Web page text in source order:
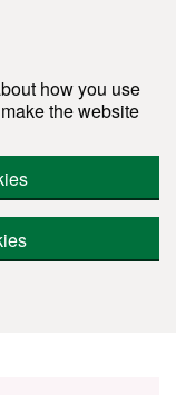
how you use
the website